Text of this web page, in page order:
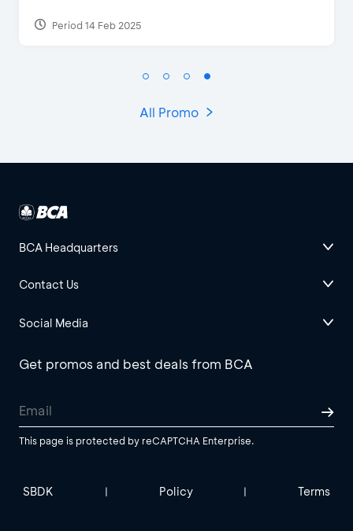
All Promo
BCA Headquarters
Contact Us
Social Media
Get promos and best deals from BCA
This page is protected by reCAPTCHA Enterprise.
SBDK | Policy | Terms